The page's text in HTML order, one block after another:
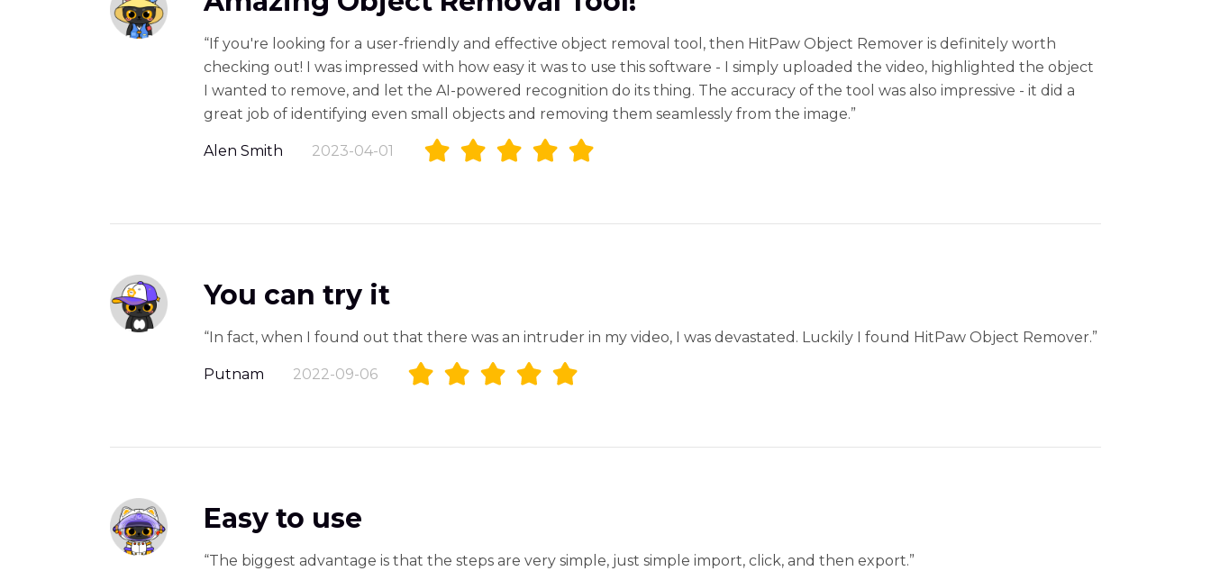
“If you're looking for a user-friendly and effective object removal tool, then HitPaw Object Remover is definitely worth
checking out! I was impressed with how easy it was to use this software - I simply uploaded the video, highlighted the object
I wanted to remove, and let the AI-powered recognition do its thing. The accuracy of the tool was also impressive - it did a
great job of identifying even small objects and removing them seamlessly from the image.”
Alen Smith 2023-04-01
You can try it
“In fact, when I found out that there was an intruder in my video, I was devastated. Luckily I found HitPaw Object Remover.”
Putnam 2022-09-06
Easy to use
“The biggest advantage is that the steps are very simple, just simple import, click, and then export.”